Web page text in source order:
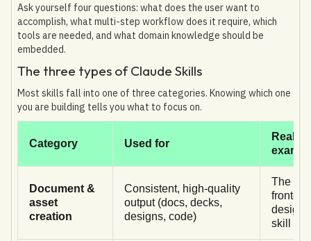
Ask yourself four questions: what does the user want to
accomplish, what multi-step workflow does it require, which
tools are needed, and what domain knowledge should be
embedded.
The three types of Claude Skills
Most skills fall into one of three categories. Knowing which one
you are building tells you what to focus on.
Category Used for
Real
Document &
asset
creation
Consistent, high-quality
output (docs, decks,
designs, code)
The
design
skill